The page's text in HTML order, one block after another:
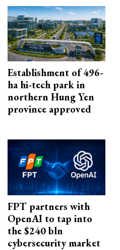
Establishment of 496-
ha hi-tech park in
northern Hung Yen
province approved
FPT partners with
OpenAI to tap into
the $240 bln
cybersecurity market